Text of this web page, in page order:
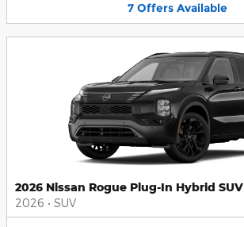
7 Offers Available
2026 Nissan Rogue Plug-In Hybrid SUV
2026 • SUV